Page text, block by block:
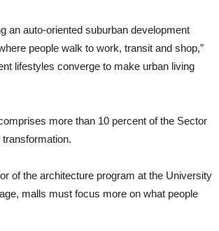
an auto-oriented suburban development
people walk to work, transit and shop,”
lifestyles converge to make urban living
more than 10 percent of the Sector
transformation.
of the architecture program at the University
malls must focus more on what people